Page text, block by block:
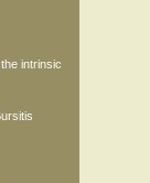
intrinsic